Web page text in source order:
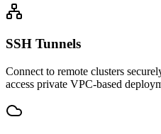
SSH Tunnels
Connect to remote clusters
access private VPC-based